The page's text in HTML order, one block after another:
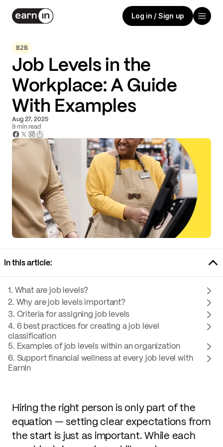
Log in / Sign up
B2B
Job Levels in the
Workplace: A Guide
With Examples
Aug 27, 2025
9min read
In this article:
1. What are job levels?
2. Why are job levels important?
3. Criteria for assigning job levels
4. 6 best practices for creating a job level
classification
5. Examples of job levels within an organization
6. Support financial wellness at every job level with
EarnIn
Hiring the right person is only part of the
equation — setting clear expectations from
the start is just as important. While each